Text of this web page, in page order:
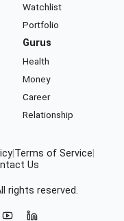
Watchlist
Portfolio
Gurus
Health
Money
Career
Relationship
Terms of Service
Us
rights reserved.